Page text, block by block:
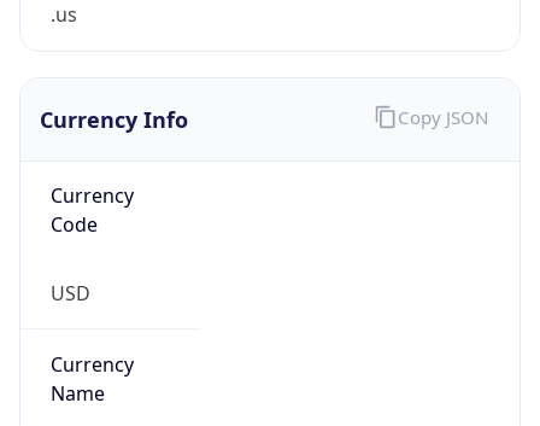
.us
Currency Info
Currency
Code
USD
Currency
Name
Copy JSON